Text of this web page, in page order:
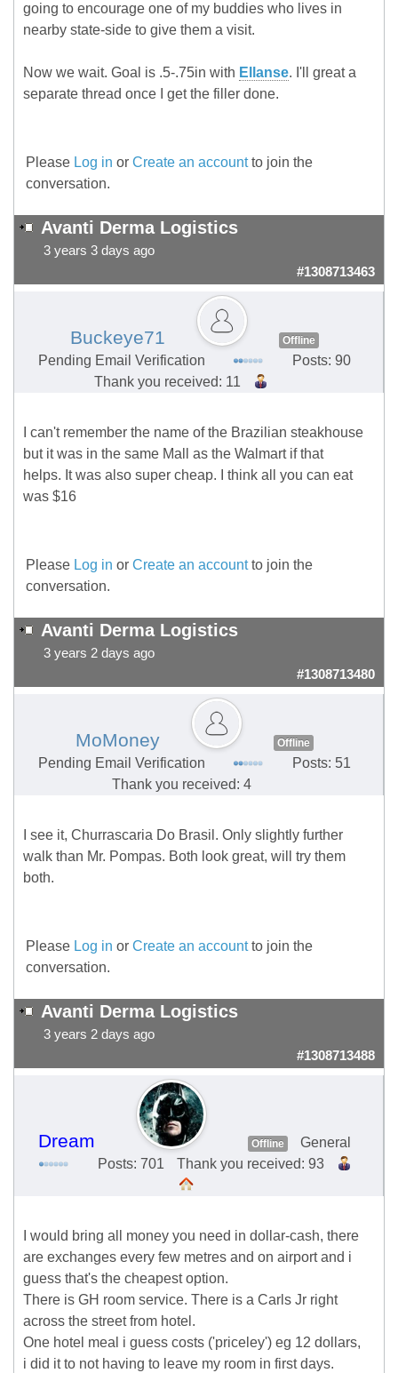
going to encourage one of my buddies who lives in
nearby state-side to give them a visit.
Now we wait. Goal is .5-.75in with Ellanse. I'll great a
separate thread once I get the filler done.
Please Log in or Create an accountto join the
conversation.
Avanti Derma Logistics
3 years 3 days ago
#1308713463
Buckeye71 Offline
Pending Email Verification
Posts: 90
Thank you received: 11
I can't remember the name of the Brazilian steakhouse
but it was in the same Mall as the Walmart if that
helps. It was also super cheap. I think all you can eat
was $16
Please Log in or Create an accountto join the
conversation.
Avanti Derma Logistics
3 years 2 days ago
#1308713480
MoMoney Offline
Pending Email Verification
Posts: 51
Thank you received: 4
I see it, Churrascaria Do Brasil. Only slightly further
walk than Mr. Pompas. Both look great, will try them
both.
Please Log in or Create an accountto join the
conversation.
Avanti Derma Logistics
3 years 2 days ago
#1308713488
Dream Offline
General
Posts: 701
Thank you received: 93
I would bring all money you need in dollar-cash, there
are exchanges every few metres and on airport and i
guess that's the cheapest option.
There is GH room service. There is a Carls Jr right
across the street from hotel.
One hotel meal i guess costs ('priceley') eg 12 dollars,
i did it to not having to leave my room in first days.